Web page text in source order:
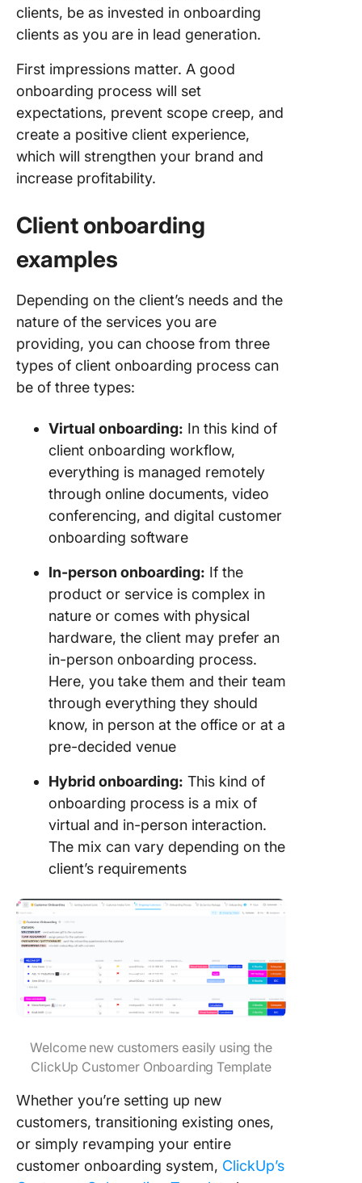
clients, be as invested in onboarding
clients as you are in lead generation.
First impressions matter. A good
onboarding process will set
expectations, prevent scope creep, and
create a positive client experience,
which will strengthen your brand and
increase profitability.
Client onboarding
examples
Depending on the client’s needs and the
nature of the services you are
providing, you can choose from three
types of client onboarding process can
be of three types:
Virtual onboarding: In this kind of
client onboarding workflow,
everything is managed remotely
through online documents, video
conferencing, and digital customer
onboarding software
In-person onboarding: If the
product or service is complex in
nature or comes with physical
hardware, the client may prefer an
in-person onboarding process.
Here, you take them and their team
through everything they should
know, in person at the office or at a
pre-decided venue
Hybrid onboarding: This kind of
onboarding process is a mix of
virtual and in-person interaction.
The mix can vary depending on the
client’s requirements
Welcome new customers easily using the
ClickUp Customer Onboarding Template
Whether you’re setting up new
customers, transitioning existing ones,
or simply revamping your entire
customer onboarding system, ClickUp’s